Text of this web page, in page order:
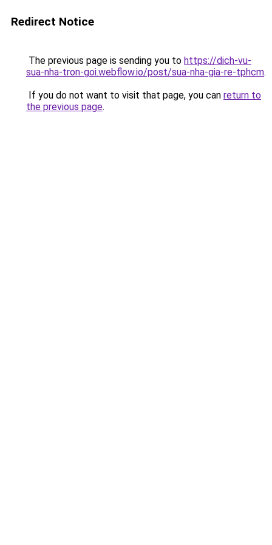
Redirect Notice
The previous page is sending you to https://dich-vu-
sua-nha-tron-goi.webflow.io/post/sua-nha-gia-re-tphcm.
If you do not want to visit that page, you can return to
the previous page.